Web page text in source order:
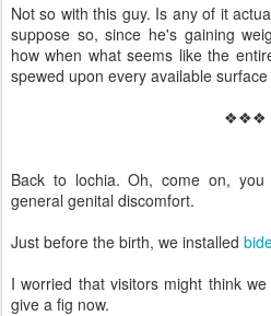
Not so with this guy. Is any of it
suppose so, since he's gaining
how when what seems like the
spewed upon every available
❖❖❖
Back to lochia. Oh, come on,
general genital discomfort.
Just before the birth, we installed
I worried that visitors might think
give a fig now.